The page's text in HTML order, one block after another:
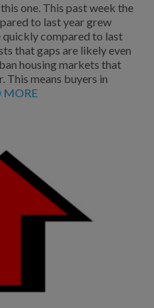
one. This past week the
to last year grew
quickly compared to last
that gaps are likely even
housing markets that
This means buyers in
MORE